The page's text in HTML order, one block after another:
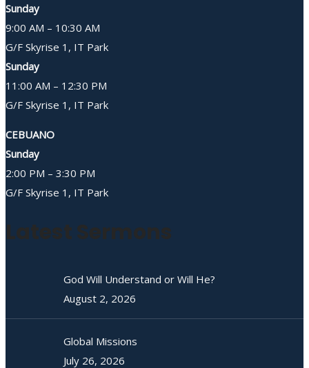
Sunday
9:00 AM – 10:30 AM
G/F Skyrise 1, IT Park
Sunday
11:00 AM – 12:30 PM
G/F Skyrise 1, IT Park
CEBUANO
Sunday
2:00 PM – 3:30 PM
G/F Skyrise 1, IT Park
Latest Sermons
God Will Understand or Will He?
August 2, 2026
Global Missions
July 26, 2026